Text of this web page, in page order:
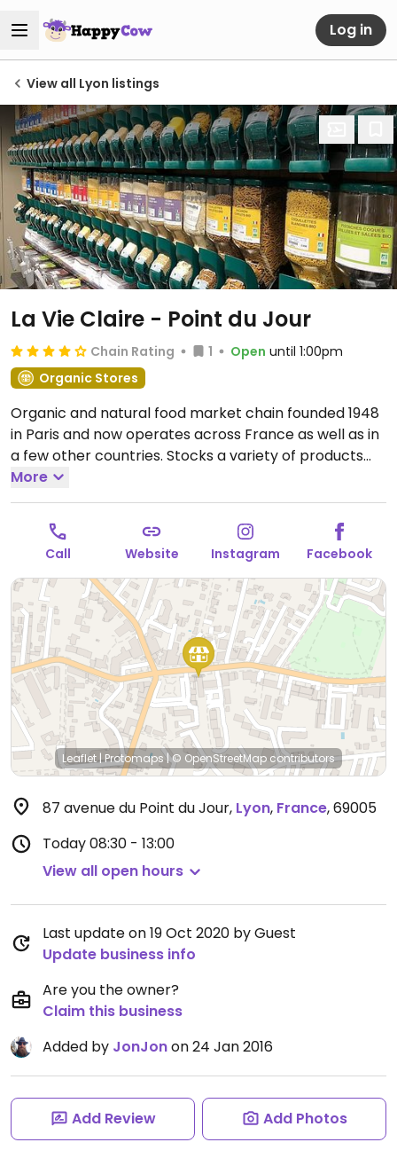
Log in
View all Lyon listings
La Vie Claire - Point du Jour
Chain Rating 1 Open until 1:00pm
Organic Stores
Organic and natural food market chain founded 1948
in Paris and now operates across France as well as in
a few other countries. Stocks a variety of products
including cosmetics and household cleaning aids as
well as organic fresh fruits and vegetables, bulk
staples like beans and nuts, organic wine and
beverages, home cooking and pantry essentials.
Many vegan-friendly foods.
Open Mon-Sat 08:30-
19:30, Sun 08:30-13:00.
More
Call Website Instagram Facebook
Leaflet|Protomaps|© OpenStreetMap contributors
87 avenue du Point du Jour, Lyon, France,69005
Today08:30 - 13:00
View all open hours
Last update on 19 Oct 2020 by Guest
Update business info
Are you the owner?
Claim this business
Added by JonJonon 24 Jan 2016
Add Review Add Photos